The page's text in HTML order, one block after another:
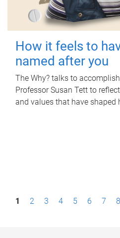
How it feels to
named after you
The Why? talks to
Professor Susan Tett to
and values that have shaped
P1 2 3 4 5 6 7 8